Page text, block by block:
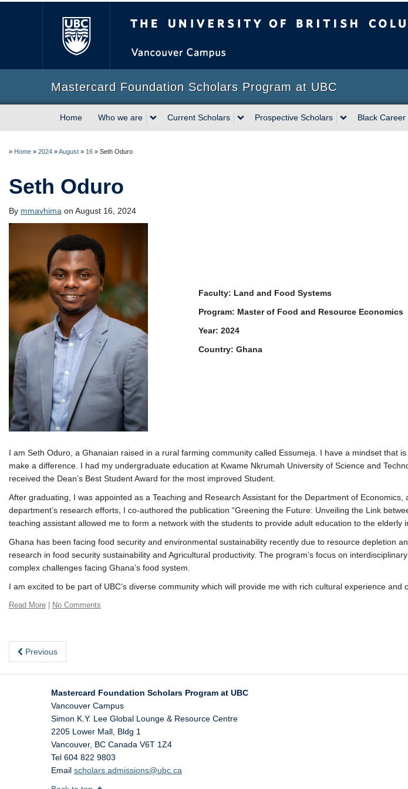
Mastercard Foundation Scholars Program at UBC
Home Who we are Current Scholars Prospective Scholars Black Career
» Home » 2024 »August » 16 » Seth Oduro
Seth Oduro
By mmavhima on August 16, 2024
Faculty: Land and Food Systems
Program: Master of Food and Resource Economics
Year: 2024
Country: Ghana
I am Seth Oduro, a Ghanaian raised in a rural farming community called Essumeja. I have a mindset
make a difference. I had my undergraduate education at Kwame Nkrumah University of Science and
received the Dean’s Best Student Award for the most improved Student.
After graduating, I was appointed as a Teaching and Research Assistant for the Department of
department’s research efforts, I co-authored the publication “Greening the Future: Unveiling the Link
teaching assistant allowed me to form a network with the students to provide adult education to the elderly
Ghana has been facing food security and environmental sustainability recently due to resource depletion
research in food security sustainability and Agricultural productivity. The program’s focus on
complex challenges facing Ghana’s food system.
I am excited to be part of UBC’s diverse community which will provide me with rich cultural experience
Read More No Comments
Previous
Mastercard Foundation Scholars Program at UBC
Vancouver Campus
Simon K.Y. Lee Global Lounge & Resource Centre
2205 Lower Mall, Bldg 1
Vancouver, BC Canada V6T 1Z4
Tel 604 822 9803
Email scholars.admissions@ubc.ca